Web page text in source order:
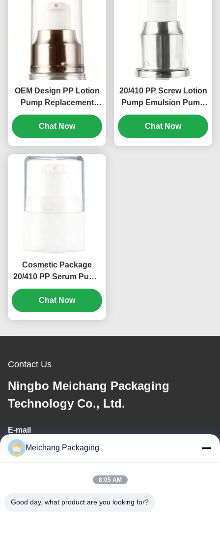
OEM Design PP Lotion
Pump Replacement
20/410 Plastic Treatment
Pump 0.2ml (MC-131)
Chat Now
20/410 PP Screw Lotion
Pump Emulsion Pump
Head 0.2ml Discharge
Rate (MC-129)
Chat Now
Cosmetic Package
20/410 PP Serum Pump
Spray Dispenser
Pumps OEM (MC-135)
Chat Now
Contact Us
Ningbo Meichang Packaging
Technology Co., Ltd.
E-mail
meichang1@mcpackaging.cn
Address
Meichang Packaging
8:05 AM
Good day, what product are you looking for?